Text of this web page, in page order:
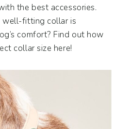
the best accessories.
well-fitting collar is
comfort? Find out how
collar size here!